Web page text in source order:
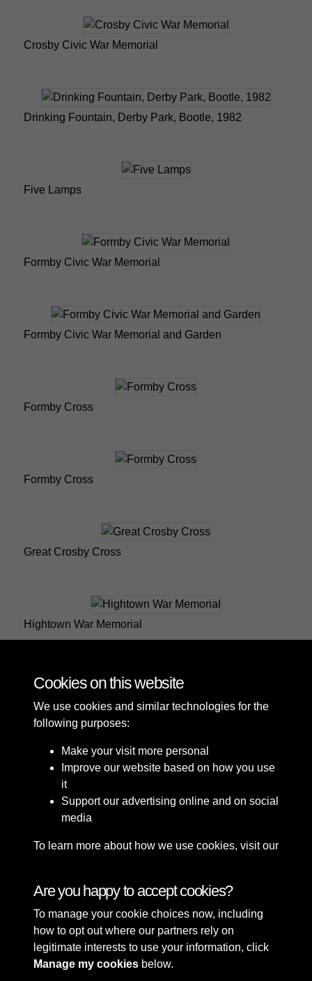
Crosby Civic War Memorial
Drinking Fountain, Derby Park, Bootle, 1982
Five Lamps
Formby Civic War Memorial
Formby Civic War Memorial and Garden
Formby Cross
Formby Cross
Great Crosby Cross
Hightown War Memorial
1 of 4
Terms & Conditions
Privacy Policy
Cookie Policy
Copyright © 2026 Sefton
Council Library & Local
Studies
Cookies on this website
We use cookies and similar technologies for the
following purposes:
Make your visit more personal
Improve our website based on how you use
it
Support our advertising online and on social
media
To learn more about how we use cookies, visit our
Are you happy to accept cookies?
To manage your cookie choices now, including
how to opt out where our partners rely on
legitimate interests to use your information, click
Manage my cookies below.